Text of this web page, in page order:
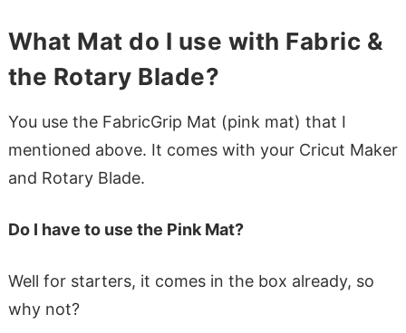
What Mat do I use with Fabric &
the Rotary Blade?
You use the FabricGrip Mat (pink mat) that I
mentioned above. It comes with your Cricut Maker
and Rotary Blade.
Do I have to use the Pink Mat?
Well for starters, it comes in the box already, so
why not?